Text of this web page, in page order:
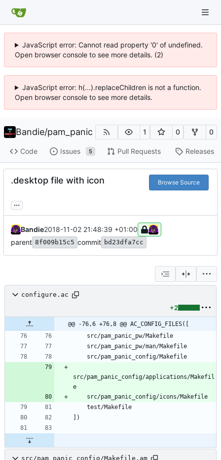
JavaScript error: Cannot read property '0' of undefined.
Open browser console to see more details. (2)
JavaScript error: h(...).replaceChildren is not a function.
Open browser console to see more details.
Bandie/pam_panic 1 0 0
Code Issues 5 Pull Requests Releases
.desktop file with icon Browse Source
...
Bandie2018-11-02 21:48:39 +01:00
parent 8f009b15c5 commit bd23dfa7cc
configure.ac
+2
@@ -76,6 +76,8 @@ AC_CONFIG_FILES([
src/pam_panic_config/applications/Makefil
src/pam_panic_config/Makefile.am